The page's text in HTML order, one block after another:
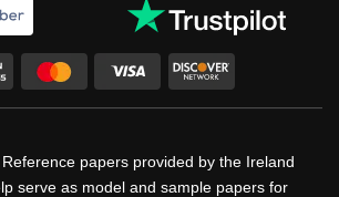
papers provided by the Ireland
serve as model and sample papers for